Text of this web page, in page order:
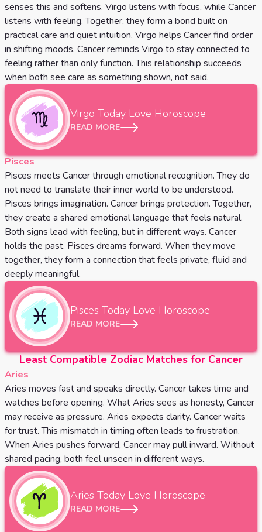
senses this and softens. Virgo listens with focus, while Cancer
listens with feeling. Together, they form a bond built on
practical care and quiet intuition. Virgo helps Cancer find order
in shifting moods. Cancer reminds Virgo to stay connected to
feeling rather than only function. This relationship succeeds
when both see care as something shown, not said.
Virgo Today Love Horoscope
READ MORE
Pisces
Pisces meets Cancer through emotional recognition. They do
not need to translate their inner world to be understood.
Pisces brings imagination. Cancer brings protection. Together,
they create a shared emotional language that feels natural.
Both signs lead with feeling, but in different ways. Cancer
holds the past. Pisces dreams forward. When they move
together, they form a connection that feels private, fluid and
deeply meaningful.
Pisces Today Love Horoscope
READ MORE
Least Compatible Zodiac Matches for Cancer
Aries
Aries moves fast and speaks directly. Cancer takes time and
watches before opening. What Aries sees as honesty, Cancer
may receive as pressure. Aries expects clarity. Cancer waits
for trust. This mismatch in timing often leads to frustration.
When Aries pushes forward, Cancer may pull inward. Without
shared pacing, both feel unseen in different ways.
Aries Today Love Horoscope
READ MORE